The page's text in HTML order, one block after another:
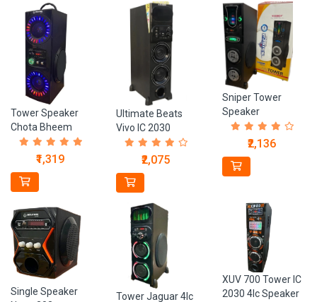
Tower Speaker
Chota Bheem
₹1,319
Ultimate Beats
Vivo IC 2030
Speaker
₹2,075
Sniper Tower
Speaker
₹2,136
Single Speaker
Tower Jaguar 4Ic
XUV 700 Tower IC
2030 4Ic Speaker